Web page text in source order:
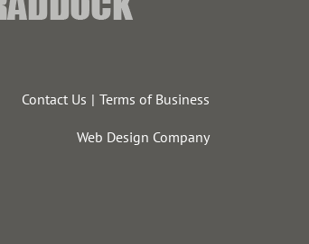
Contact Us Terms of Business
Web Design Company